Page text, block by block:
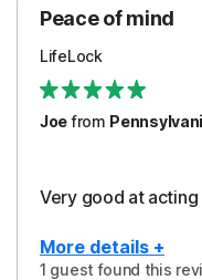
Peace of mind
LifeLock
Joefrom
Very good at
More details +
1 guest found this